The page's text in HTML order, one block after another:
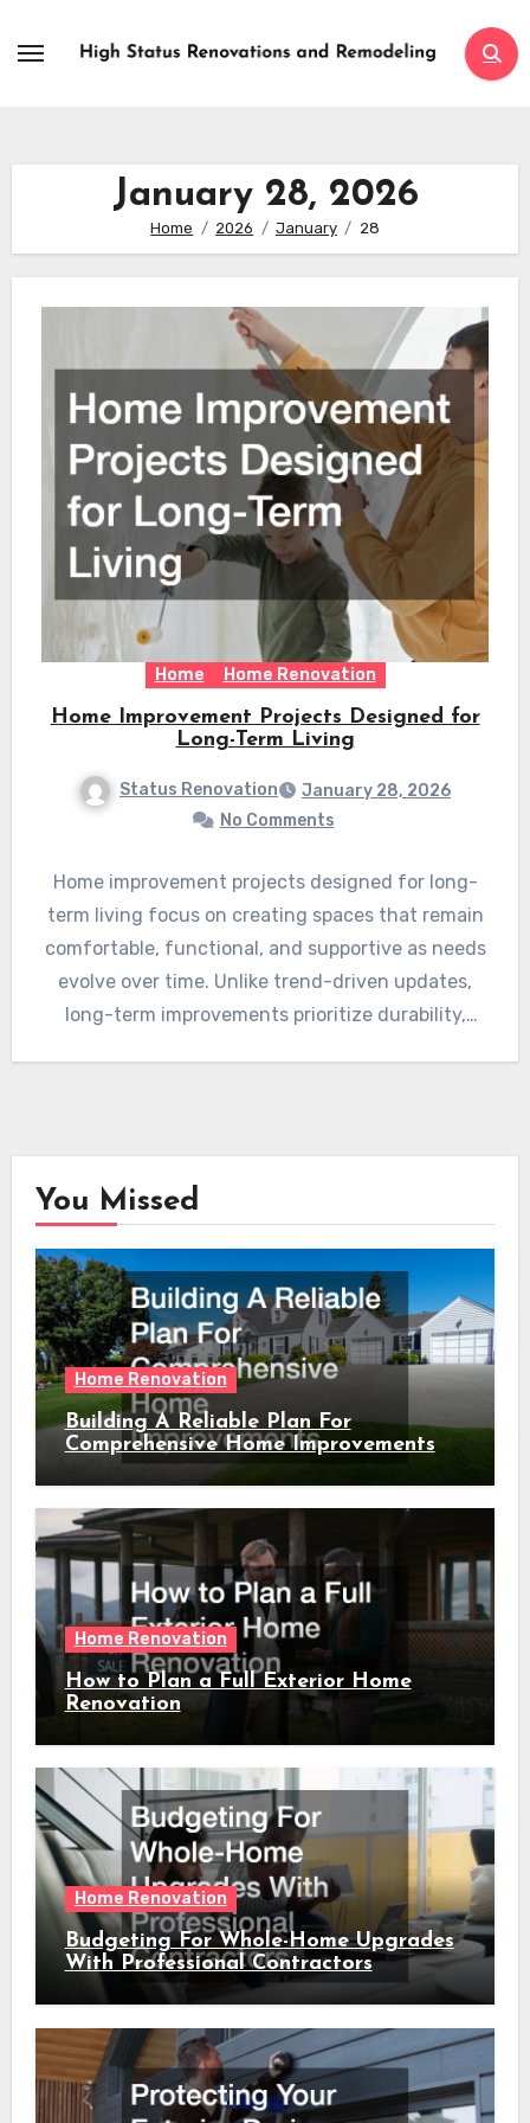
January 28, 2026
Home 2026 January 28
Home Home Renovation
Home Improvement Projects Designed for
Long-Term Living
Status Renovation
January 28, 2026
No Comments
Home improvement projects designed for long-
term living focus on creating spaces that remain
comfortable, functional, and supportive as needs
evolve over time. Unlike trend-driven updates,
long-term improvements prioritize durability,
You Missed
Home Renovation
Building A Reliable Plan For
Comprehensive Home Improvements
Home Renovation
How to Plan a Full Exterior Home
Renovation
Home Renovation
Budgeting For Whole-Home Upgrades
With Professional Contractors